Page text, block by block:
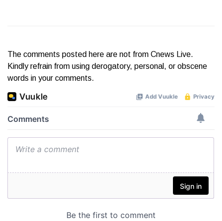
The comments posted here are not from Cnews Live.
Kindly refrain from using derogatory, personal, or obscene
words in your comments.